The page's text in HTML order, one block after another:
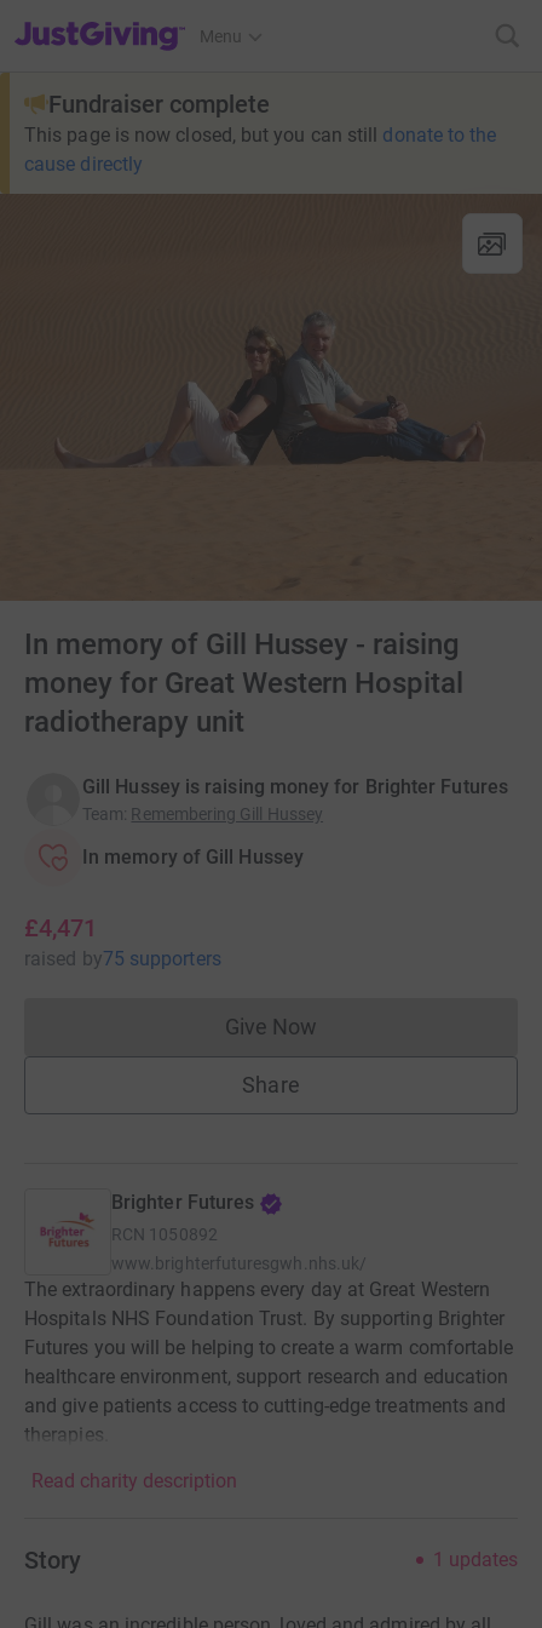
JustGiving’s homepage
Menu
Fundraiser complete
This page is now closed, but you can still donate to the
cause directly
In memory of Gill Hussey - raising
money for Great Western Hospital
radiotherapy unit
Gill Hussey is raising money for Brighter Futures
Team: Remembering Gill Hussey
In memory of Gill Hussey
£4,471
raised by75 supporters
Give NowDonations cannot currently
Share
Brighter Futures
RCN 1050892
www.brighterfuturesgwh.nhs.uk/
The extraordinary happens every day at Great Western
Hospitals NHS Foundation Trust. By supporting Brighter
Futures you will be helping to create a warm comfortable
healthcare environment, support research and education
and give patients access to cutting-edge treatments and
therapies.
Read charity description
Story 1 updates